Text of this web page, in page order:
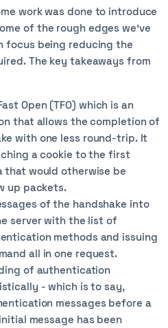
work was done to introduce
of the rough edges we've
focus being reducing the
The key takeaways from
Open (TFO) which is an
that allows the completion of
with one less round-trip. It
a cookie to the first
that would otherwise be
up packets.
of the handshake into
server with the list of
methods and issuing
all in one request.
of authentication
- which is to say,
messages before a
message has been